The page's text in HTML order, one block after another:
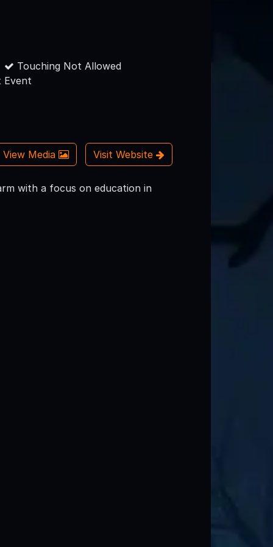
Touching Not Allowed
Event
View Media Visit Website
with a focus on education in